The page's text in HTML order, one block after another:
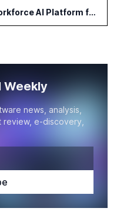
DocJuris Launches Workforce AI Platform for In-House Legal Teams
Weekly
news, analysis,
e-discovery,